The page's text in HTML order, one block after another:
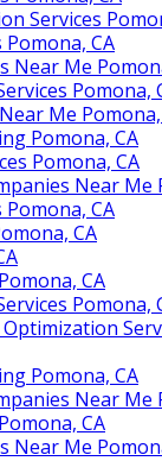
Services
Pomona, CA
Near Me
Pomona,
Me Pomona,
Pomona, CA
Pomona, CA
Near Me
Pomona, CA
CA
CA
Pomona,
Pomona, CA
Near Me
CA
Near Me